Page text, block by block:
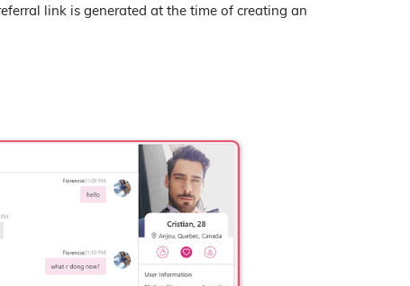
link is generated at the time of creating an